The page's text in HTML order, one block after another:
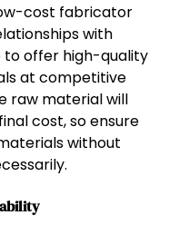
cost fabricator
with
to offer high-quality
at competitive
raw material will
cost, so ensure
without